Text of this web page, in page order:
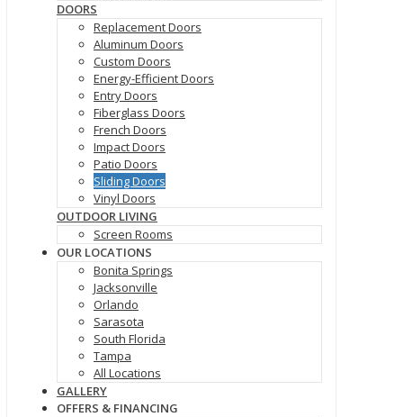
DOORS
Replacement Doors
Aluminum Doors
Custom Doors
Energy-Efficient Doors
Entry Doors
Fiberglass Doors
French Doors
Impact Doors
Patio Doors
Sliding Doors
Vinyl Doors
OUTDOOR LIVING
Screen Rooms
OUR LOCATIONS
Bonita Springs
Jacksonville
Orlando
Sarasota
South Florida
Tampa
All Locations
GALLERY
OFFERS & FINANCING